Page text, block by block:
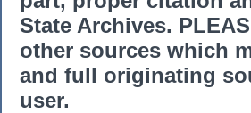
State Archives.
other sources which
and full originating
user.